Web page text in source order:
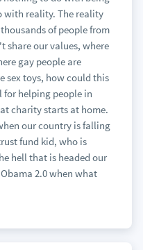
with reality. The reality
of people from
share our values, where
gay people are
sex toys, how could this
for helping people in
charity starts at home.
our country is falling
fund kid, who is
hell that is headed our
2.0 when what